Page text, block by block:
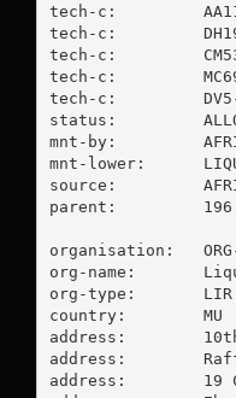
tech-c:
tech-c:         DH19-
tech-c:
tech-c:
tech-c:         DV5-
status:
mnt-by:
mnt-lower:
source:
parent:
organisation:   ORG-
org-name:
org-type:       LIR
country:        MU
address:
address:
address:        19